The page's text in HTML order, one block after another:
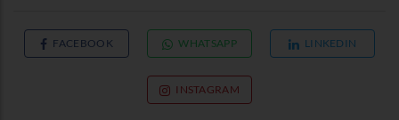
FACEBOOK WHATSAPP LINKEDIN
INSTAGRAM